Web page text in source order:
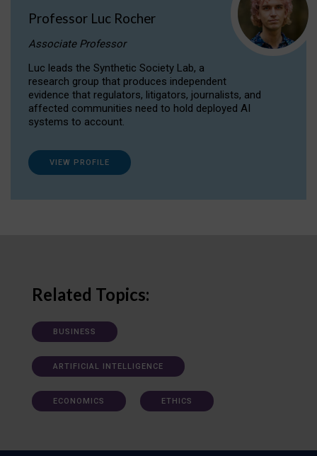
Professor Luc Rocher
Associate Professor
Luc leads the Synthetic Society Lab, a
research group that produces independent
evidence that regulators, litigators, journalists, and
affected communities need to hold deployed AI
systems to account.
VIEW PROFILE
Related Topics:
BUSINESS
ARTIFICIAL INTELLIGENCE
ECONOMICS ETHICS